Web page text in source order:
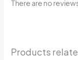
There are no
Products